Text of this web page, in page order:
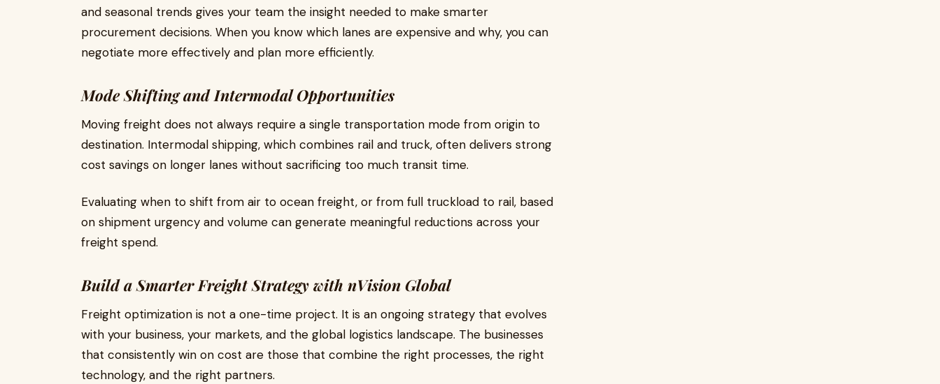
and seasonal trends gives your team the insight needed to make smarter
procurement decisions. When you know which lanes are expensive and why, you can
negotiate more effectively and plan more efficiently.
Mode Shifting and Intermodal Opportunities
Moving freight does not always require a single transportation mode from origin to
destination. Intermodal shipping, which combines rail and truck, often delivers strong
cost savings on longer lanes without sacrificing too much transit time.
Evaluating when to shift from air to ocean freight, or from full truckload to rail, based
on shipment urgency and volume can generate meaningful reductions across your
freight spend.
Build a Smarter Freight Strategy with nVision Global
Freight optimization is not a one-time project. It is an ongoing strategy that evolves
with your business, your markets, and the global logistics landscape. The businesses
that consistently win on cost are those that combine the right processes, the right
technology, and the right partners.